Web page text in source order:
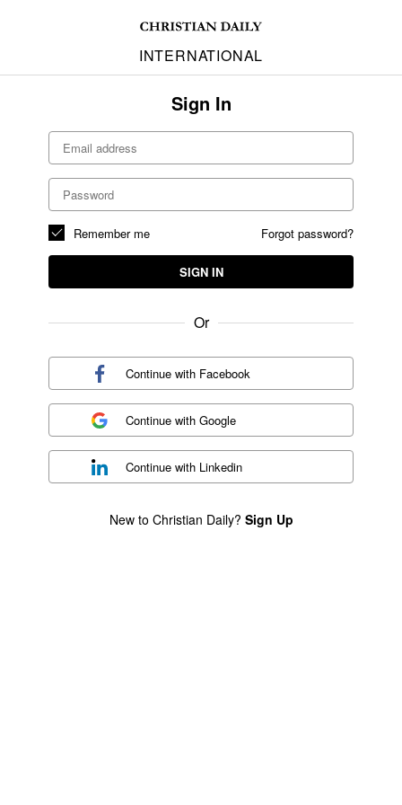
INTERNATIONAL
Sign In
Forgot password?
Remember me
SIGN IN
Or
Continue with Facebook
Continue withGoogle
Continue with Linkedin
New to Christian Daily? Sign Up